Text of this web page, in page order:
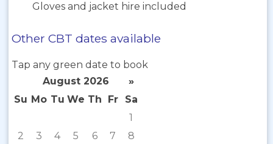
Gloves and jacket hire included
Other CBT dates available
Tap any green date to book
August 2026
»
Su Mo Tu We Th Fr
Sa
1
2
3 4 5 6 7
8